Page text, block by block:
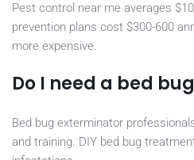
Pest control near me averages
prevention plans cost $300-600
more expensive.
Do I need a bed
Bed bug exterminator
and training. DIY bed bug